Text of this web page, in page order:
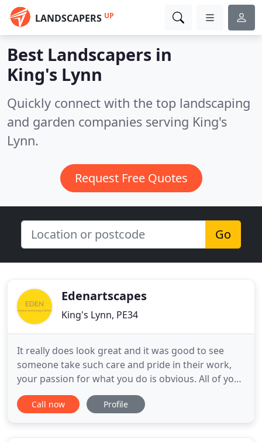
LANDSCAPERS UP
Best Landscapers in
King's Lynn
Quickly connect with the top landscaping
and garden companies serving King's
Lynn.
Request Free Quotes
Go
Edenartscapes
King's Lynn, PE34
It really does look great and it was good to see
someone take such care and pride in their work,
your passion for what you do is obvious. All of your
team worked very hard to achieve the final result
and we are sure our garden will now give us many
Call now Profile